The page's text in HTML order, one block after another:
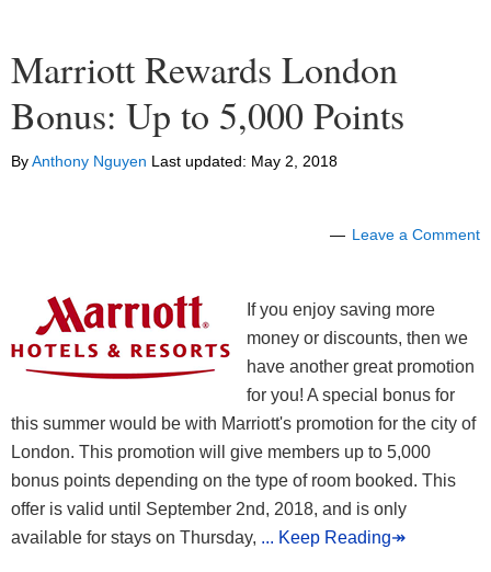
Marriott Rewards London
Bonus: Up to 5,000 Points
ByAnthony Nguyen Last updated: May 2, 2018
Leave a Comment
If you enjoy saving more
money or discounts, then we
have another great promotion
for you! A special bonus for
this summer would be with Marriott's promotion for the city of
London. This promotion will give members up to 5,000
bonus points depending on the type of room booked. This
offer is valid until September 2nd, 2018, and is only
available for stays on Thursday, ... Keep Reading↠